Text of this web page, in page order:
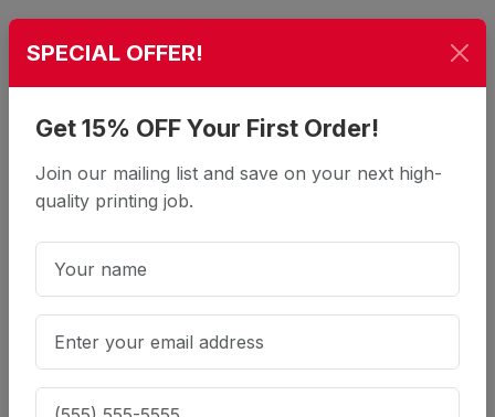
Comparison at a Glance
Feature 16pt 14pt
Thickness 0.016"
Feel
Very rigid,
premium
Firm,
Flexible,
Rounded
corners
Yes
SPECIAL OFFER!
Get 15% OFF Your First Order!
Join our mailing list and save on your next high-
quality printing job.